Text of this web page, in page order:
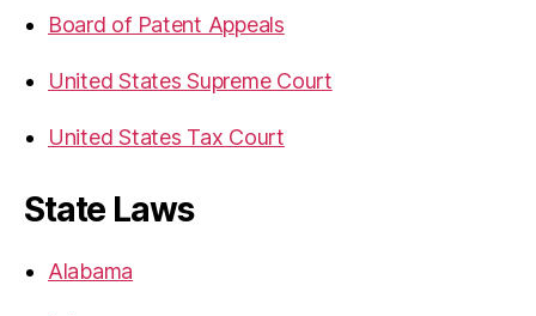
Board of Patent Appeals
United States Supreme Court
United States Tax Court
State Laws
Alabama